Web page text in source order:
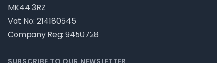
MK44 3RZ
Vat No: 214180545
Company Reg: 9450728
SUBSCRIBE TO OUR NEWSLETTER